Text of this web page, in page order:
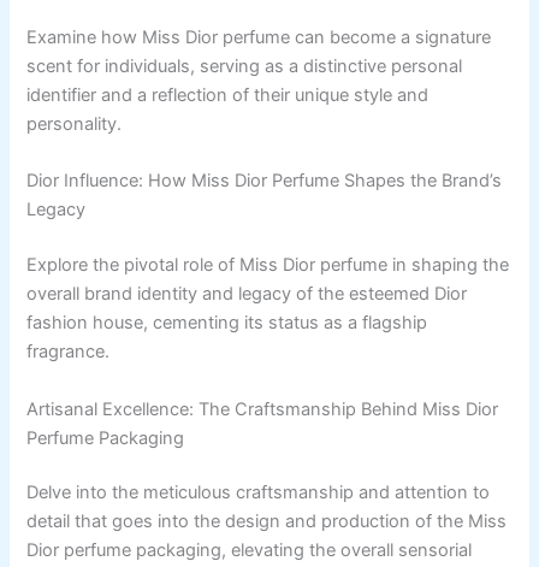
Examine how Miss Dior perfume can become a signature
scent for individuals, serving as a distinctive personal
identifier and a reflection of their unique style and
personality.
Dior Influence: How Miss Dior Perfume Shapes the Brand’s
Legacy
Explore the pivotal role of Miss Dior perfume in shaping the
overall brand identity and legacy of the esteemed Dior
fashion house, cementing its status as a flagship
fragrance.
Artisanal Excellence: The Craftsmanship Behind Miss Dior
Perfume Packaging
Delve into the meticulous craftsmanship and attention to
detail that goes into the design and production of the Miss
Dior perfume packaging, elevating the overall sensorial